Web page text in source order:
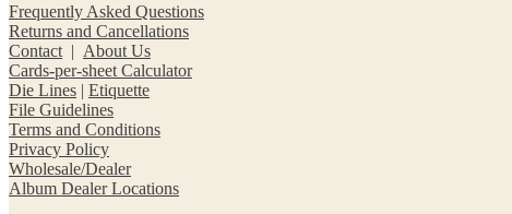
Frequently Asked Questions
Returns and Cancellations
Contact | About Us
Cards-per-sheet Calculator
Die Lines | Etiquette
File Guidelines
Terms and Conditions
Privacy Policy
Wholesale/Dealer
Album Dealer Locations